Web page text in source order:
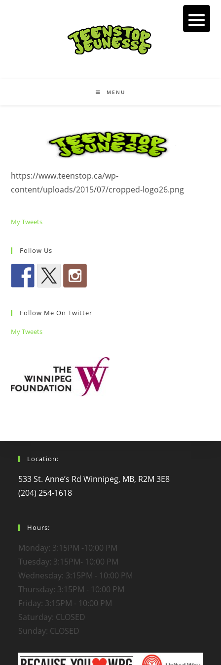
MENU
https://www.teenstop.ca/wp-
content/uploads/2015/07/cropped-logo26.png
My Tweets
Follow Us
Follow Me On Twitter
My Tweets
Location:
533 St. Anne’s Rd Winnipeg, MB, R2M 3E8
(204) 254-1618
Hours:
Monday: 3:15PM -10:00 PM
Tuesday: 3:15PM- 10:00 PM
Wednesday: 3:15PM - 10:00 PM
Thursday: 3:15PM - 10:00 PM
Friday: 3:15PM - 10:00 PM
Saturday: CLOSED
Sunday: CLOSED